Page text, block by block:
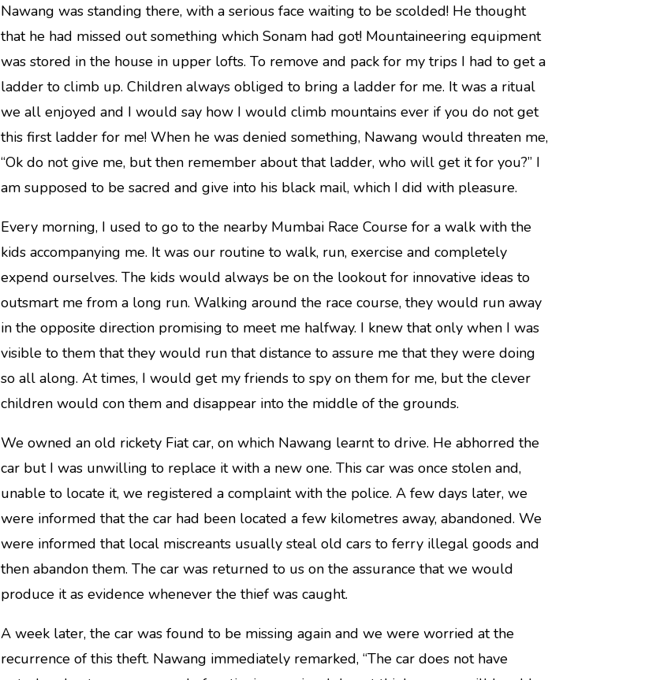
Nawang was standing there, with a serious face waiting to be scolded! He thought
that he had missed out something which Sonam had got! Mountaineering equipment
was stored in the house in upper lofts. To remove and pack for my trips I had to get a
ladder to climb up. Children always obliged to bring a ladder for me. It was a ritual
we all enjoyed and I would say how I would climb mountains ever if you do not get
this first ladder for me! When he was denied something, Nawang would threaten me,
“Ok do not give me, but then remember about that ladder, who will get it for you?” I
am supposed to be sacred and give into his black mail, which I did with pleasure.
Every morning, I used to go to the nearby Mumbai Race Course for a walk with the
kids accompanying me. It was our routine to walk, run, exercise and completely
expend ourselves. The kids would always be on the lookout for innovative ideas to
outsmart me from a long run. Walking around the race course, they would run away
in the opposite direction promising to meet me halfway. I knew that only when I was
visible to them that they would run that distance to assure me that they were doing
so all along. At times, I would get my friends to spy on them for me, but the clever
children would con them and disappear into the middle of the grounds.
We owned an old rickety Fiat car, on which Nawang learnt to drive. He abhorred the
car but I was unwilling to replace it with a new one. This car was once stolen and,
unable to locate it, we registered a complaint with the police. A few days later, we
were informed that the car had been located a few kilometres away, abandoned. We
were informed that local miscreants usually steal old cars to ferry illegal goods and
then abandon them. The car was returned to us on the assurance that we would
produce it as evidence whenever the thief was caught.
A week later, the car was found to be missing again and we were worried at the
recurrence of this theft. Nawang immediately remarked, “The car does not have